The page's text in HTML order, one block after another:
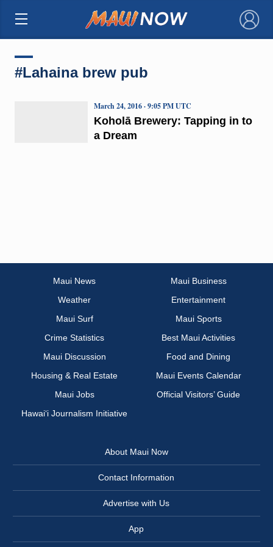
×
#Lahaina brew pub
Koholā Brewery: Tapping in to
a Dream
March 24, 2016 · 9:05 PM UTC
Maui News
Maui Business
Weather
Entertainment
Maui Surf
Maui Sports
Crime Statistics
Best Maui Activities
Maui Discussion
Food and Dining
Housing & Real Estate
Maui Events Calendar
Maui Jobs
Official Visitors’ Guide
Hawai‘i Journalism Initiative
About Maui Now
Contact Information
Advertise with Us
App